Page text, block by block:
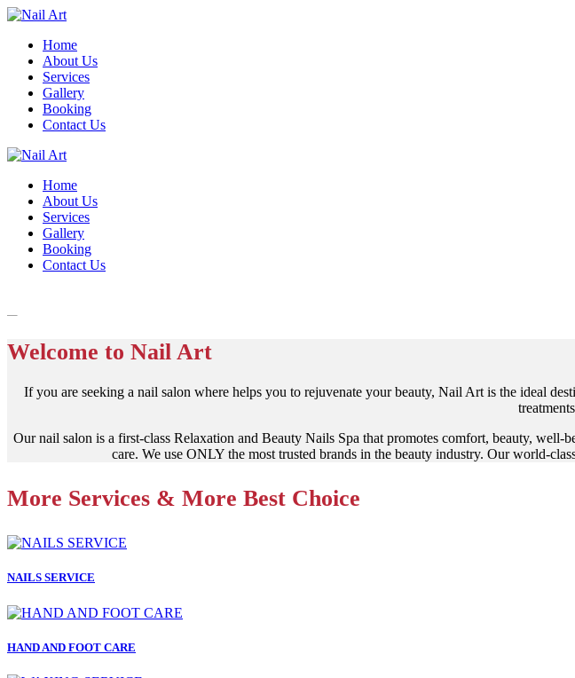
Home
About Us
Services
Gallery
Booking
Contact Us
Home
About Us
Services
Gallery
Booking
Contact Us
Welcome to Nail Art
If you are seeking a nail salon where helps you to rejuvenate your beauty, Nail Art is the ideal
Our nail salon is a first-class Relaxation and Beauty Nails Spa that promotes comfort, beauty,
care. We use ONLY the most trusted brands in the beauty industry. Our world-
More Services & More Best Choice
NAILS SERVICE
HAND AND FOOT CARE